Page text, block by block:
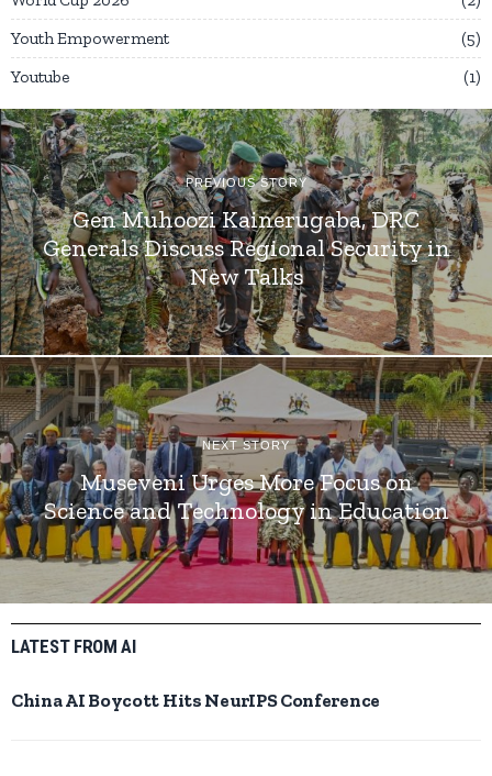
Youth Empowerment
5
Youtube
1
PREVIOUS STORY
Gen Muhoozi Kainerugaba, DRC
Generals Discuss Regional Security in
New Talks
NEXT STORY
Museveni Urges More Focus on
Science and Technology in Education
LATEST FROM AI
China AI Boycott Hits NeurIPS Conference